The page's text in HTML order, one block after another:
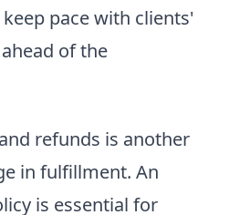
pace with clients'
of the
refunds is another
in fulfillment. An
is essential for